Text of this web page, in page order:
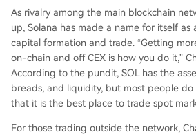
As rivalry among the main blockchain
up, Solana has made a name for itself as
capital formation and trade. “Getting
on-chain and off CEX is how you do it,”
According to the pundit, SOL has the
breads, and liquidity, but most people
that it is the best place to trade spot
For those trading outside the network,